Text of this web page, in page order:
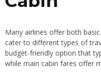
Many airlines offer both
cater to different types of
budget-friendly option that
while main cabin fares offer